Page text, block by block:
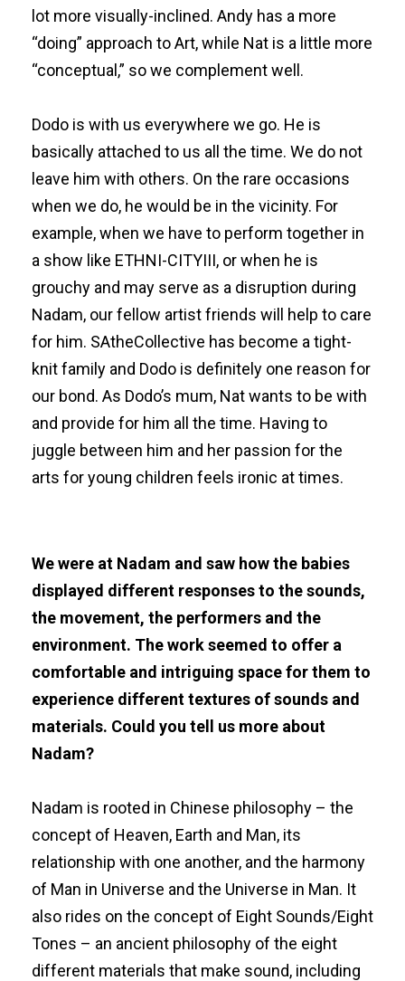
lot more visually-inclined. Andy has a more
“doing” approach to Art, while Nat is a little more
“conceptual,” so we complement well.
Dodo is with us everywhere we go. He is
basically attached to us all the time. We do not
leave him with others. On the rare occasions
when we do, he would be in the vicinity. For
example, when we have to perform together in
a show like ETHNI-CITYIII, or when he is
grouchy and may serve as a disruption during
Nadam, our fellow artist friends will help to care
for him. SAtheCollective has become a tight-
knit family and Dodo is definitely one reason for
our bond. As Dodo’s mum, Nat wants to be with
and provide for him all the time. Having to
juggle between him and her passion for the
arts for young children feels ironic at times.
We were at Nadam and saw how the babies
displayed different responses to the sounds,
the movement, the performers and the
environment. The work seemed to offer a
comfortable and intriguing space for them to
experience different textures of sounds and
materials. Could you tell us more about
Nadam?
Nadam is rooted in Chinese philosophy – the
concept of Heaven, Earth and Man, its
relationship with one another, and the harmony
of Man in Universe and the Universe in Man. It
also rides on the concept of Eight Sounds/Eight
Tones – an ancient philosophy of the eight
different materials that make sound, including